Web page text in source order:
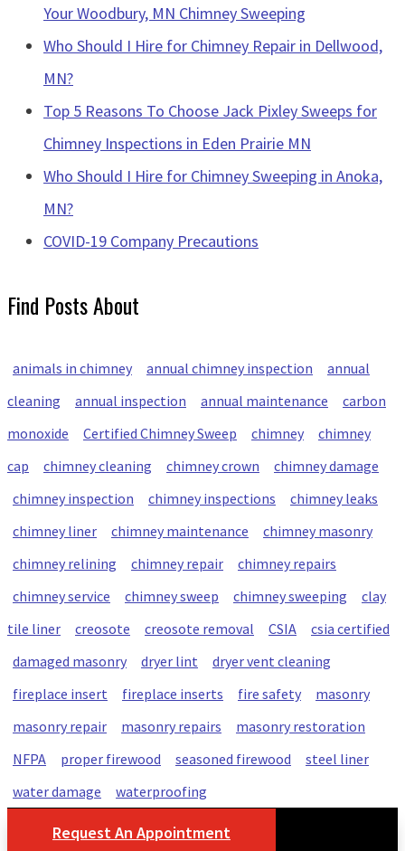
Your Woodbury, MN Chimney Sweeping
Who Should I Hire for Chimney Repair in Dellwood,
MN?
Top 5 Reasons To Choose Jack Pixley Sweeps for
Chimney Inspections in Eden Prairie MN
Who Should I Hire for Chimney Sweeping in Anoka,
MN?
COVID-19 Company Precautions
Find Posts About
animals in chimney annual chimney inspection
annual
cleaning
annual inspection annual maintenance
carbon
monoxide
Certified Chimney Sweep chimney
chimney
cap
chimney cleaning chimney crown
chimney damage
chimney inspection
chimney inspections
chimney leaks
chimney liner
chimney maintenance
chimney masonry
chimney relining
chimney repair
chimney repairs
chimney service
chimney sweep chimney sweeping
clay
tile liner
creosote creosote removal CSIA
csia certified
damaged masonry
dryer lint
dryer vent cleaning
fireplace insert
fireplace inserts fire safety
masonry
masonry repair
masonry repairs
masonry restoration
NFPA
proper firewood seasoned firewood
steel liner
water damage
waterproofing
Request An Appointment